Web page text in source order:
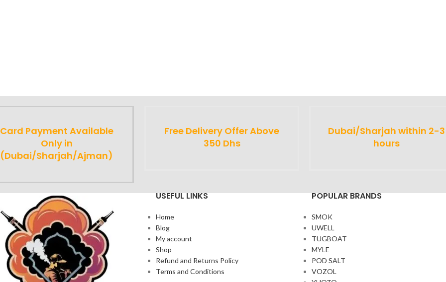
Card Payment Available
Only in
(Dubai/Sharjah/Ajman)
Free Delivery Offer Above
350 Dhs
Dubai/Sharjah within 2-3
hours
USEFUL LINKS
Home
Blog
My account
Shop
Refund and Returns Policy
Terms and Conditions
POPULAR BRANDS
SMOK
UWELL
TUGBOAT
MYLE
POD SALT
VOZOL